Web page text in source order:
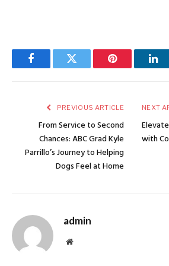
FacebookTwitter Pinterest
PREVIOUS ARTICLE
From Service to Second
Chances: ABC Grad Kyle
Parrillo’s Journey to Helping
Dogs Feel at Home
NEXT
with
admin
Website